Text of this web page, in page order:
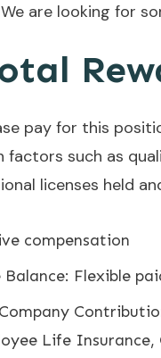
are looking for
pay for this
factors such as
licenses held
compensation
Flexible
Life